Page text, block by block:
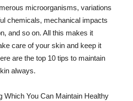
microorganisms, variations
chemicals, mechanical impacts
and so on. All this makes it
care of your skin and keep it
are the top 10 tips to maintain
always.
Which You Can Maintain Healthy